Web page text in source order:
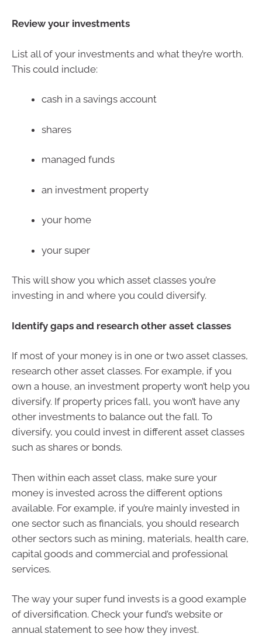
Review your investments
List all of your investments and what they’re worth.
This could include:
cash in a savings account
shares
managed funds
an investment property
your home
your super
This will show you which asset classes you’re
investing in and where you could diversify.
Identify gaps and research other asset classes
If most of your money is in one or two asset classes,
research other asset classes. For example, if you
own a house, an investment property won’t help you
diversify. If property prices fall, you won’t have any
other investments to balance out the fall. To
diversify, you could invest in different asset classes
such as shares or bonds.
Then within each asset class, make sure your
money is invested across the different options
available. For example, if you’re mainly invested in
one sector such as financials, you should research
other sectors such as mining, materials, health care,
capital goods and commercial and professional
services.
The way your super fund invests is a good example
of diversification. Check your fund’s website or
annual statement to see how they invest.